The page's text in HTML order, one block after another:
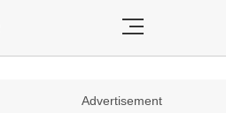
Advertisement